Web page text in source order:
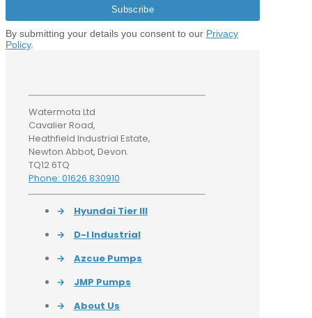
By submitting your details you consent to our Privacy
Policy.
Watermota Ltd
Cavalier Road,
Heathfield Industrial Estate,
Newton Abbot, Devon.
TQ12 6TQ
Phone: 01626 830910
→
Hyundai Tier III
→
D-I Industrial
→
Azcue Pumps
→
JMP Pumps
→
About Us